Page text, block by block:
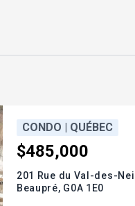
CONDO | QUÉBEC
$485,000
201 Rue du Val-des-
Beaupré, G0A 1E0